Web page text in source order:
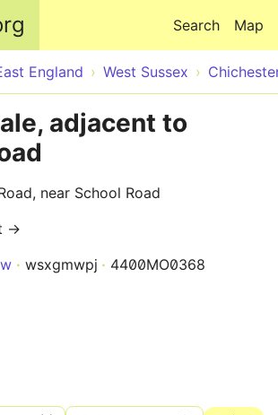
Map
Search
England West Sussex
adjacent to
near School Road
→
wsxgmwpj 4400MO0368